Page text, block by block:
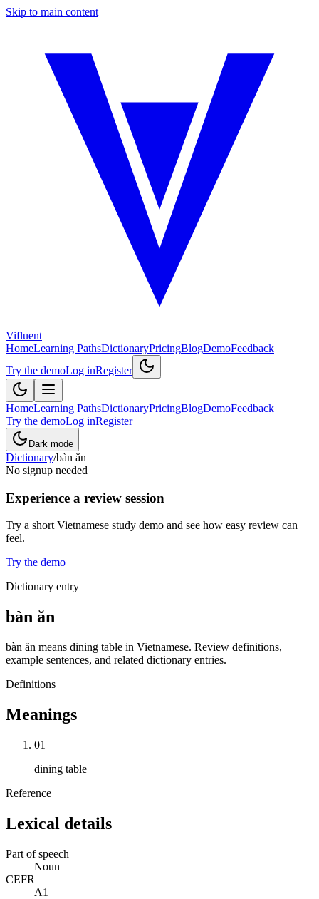
Skip to main content
Vifluent
HomeLearning PathsDictionaryPricingBlogDemoFeedback
Try the demoLog inRegister
HomeLearning PathsDictionaryPricingBlogDemoFeedback
Try the demoLog inRegister
Dark mode
Dictionary/bàn ăn
No signup needed
Experience a review session
Try a short Vietnamese study demo and see how easy review can
feel.
Try the demo
Dictionary entry
bàn ăn
bàn ăn means dining table in Vietnamese. Review definitions,
example sentences, and related dictionary entries.
Definitions
Meanings
01
dining table
Reference
Lexical details
Part of speech
Noun
CEFR
A1